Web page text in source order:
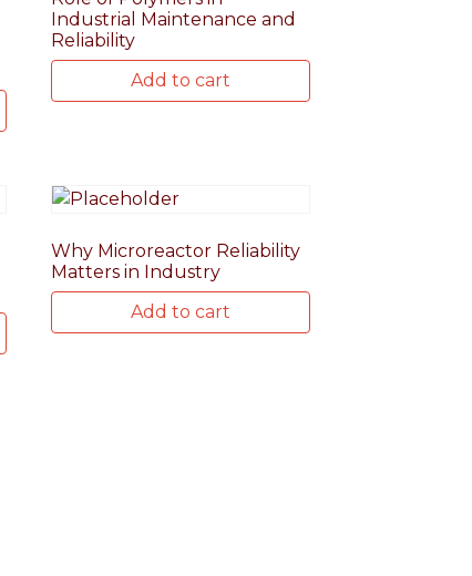
Industrial Maintenance and
Reliability
Add to cart
Why Microreactor Reliability
Matters in Industry
Add to cart